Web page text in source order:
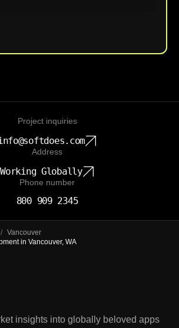
Project inquiries
Address
Working Globally
Phone number
800 909 2345
/ Vancouver
in Vancouver, WA
insights into globally beloved apps